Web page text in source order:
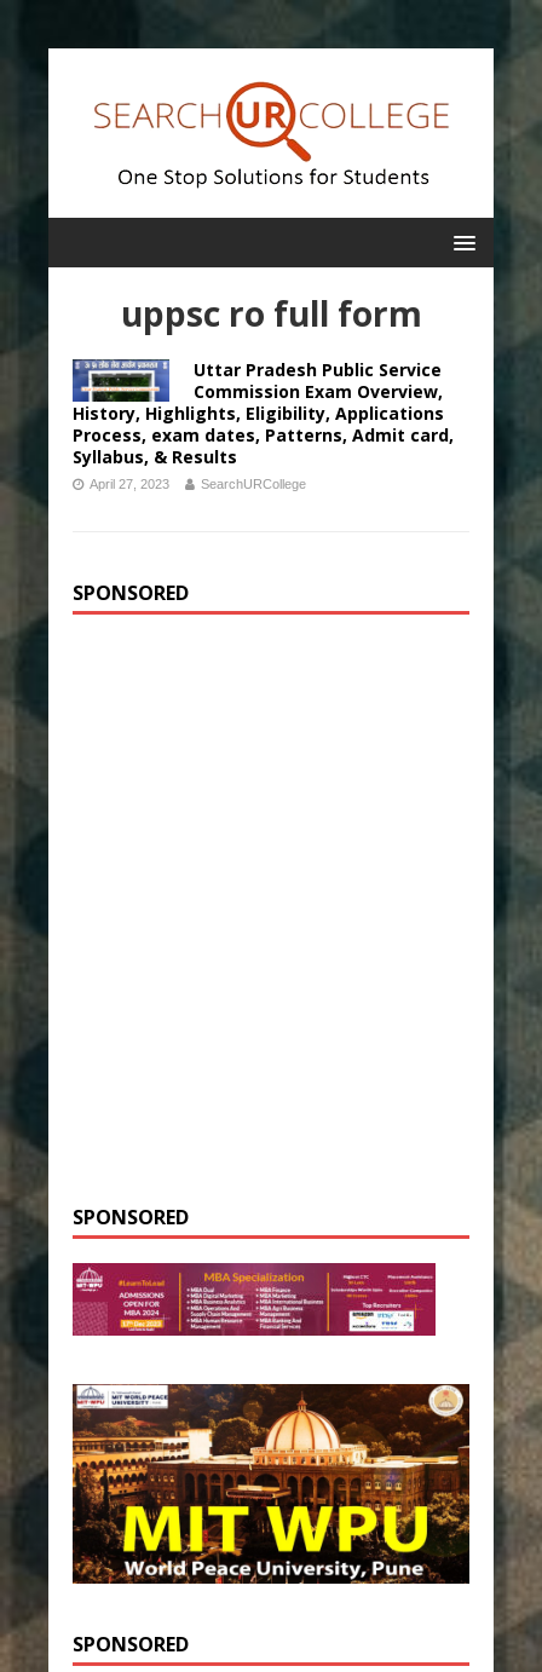
uppsc ro full form
Uttar Pradesh Public Service
Commission Exam Overview,
History, Highlights, Eligibility, Applications
Process, exam dates, Patterns, Admit card,
Syllabus, & Results
April 27, 2023 SearchURCollege
SPONSORED
SPONSORED
SPONSORED